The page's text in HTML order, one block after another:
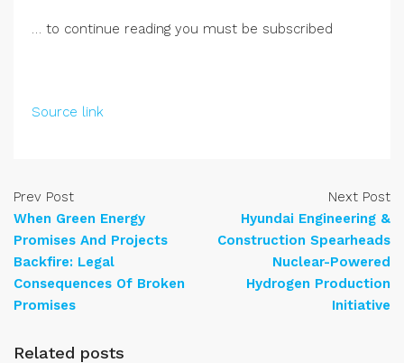
… to continue reading you must be subscribed
Source link
Prev Post
When Green Energy
Promises And Projects
Backfire: Legal
Consequences Of Broken
Promises
Next Post
Hyundai Engineering &
Construction Spearheads
Nuclear-Powered
Hydrogen Production
Initiative
Related posts